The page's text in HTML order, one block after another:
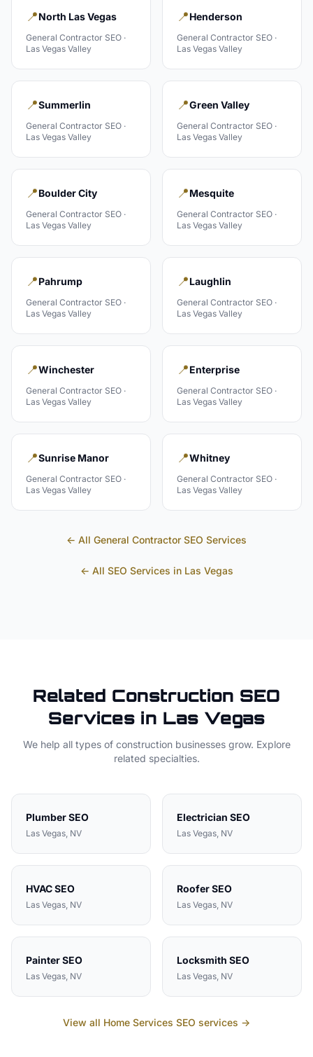
📍North Las Vegas
General Contractor SEO ·
Las Vegas Valley
📍Henderson
General Contractor SEO ·
Las Vegas Valley
📍Summerlin
General Contractor SEO ·
Las Vegas Valley
📍Green Valley
General Contractor SEO ·
Las Vegas Valley
📍Boulder City
General Contractor SEO ·
Las Vegas Valley
📍Mesquite
General Contractor SEO ·
Las Vegas Valley
📍Pahrump
General Contractor SEO ·
Las Vegas Valley
📍Laughlin
General Contractor SEO ·
Las Vegas Valley
📍Winchester
General Contractor SEO ·
Las Vegas Valley
📍Enterprise
General Contractor SEO ·
Las Vegas Valley
📍Sunrise Manor
General Contractor SEO ·
Las Vegas Valley
📍Whitney
General Contractor SEO ·
Las Vegas Valley
← All General Contractor SEO Services
← All SEO Services in Las Vegas
Related Construction SEO
Services in Las Vegas
We help all types of constructionbusinesses grow. Explore
related specialties.
PlumberSEO
Las Vegas, NV
Electrician SEO
Las Vegas, NV
HVACSEO
Las Vegas, NV
RooferSEO
Las Vegas, NV
PainterSEO
Las Vegas, NV
Locksmith SEO
Las Vegas, NV
View all Home Services SEO services →